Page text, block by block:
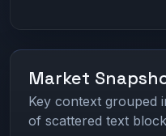
Market
Key context grouped
of scattered text